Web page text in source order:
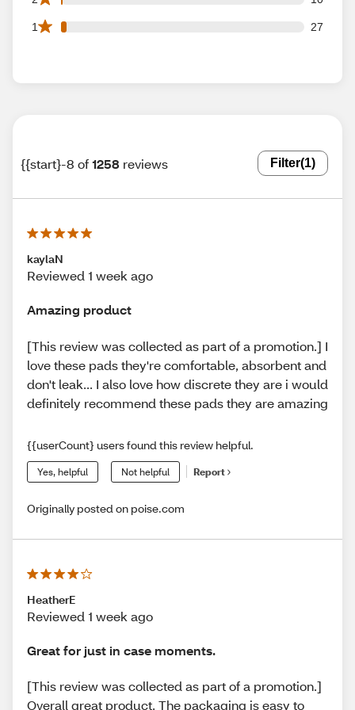
1 27
27 1 star reviews out of 1258 reviews
{{start}-8 of1258 reviews Filter(1)
kaylaN
Reviewed 1 week ago
Amazing product
[This review was collected as part of a promotion.] I
love these pads they're comfortable, absorbent and
don't leak... I also love how discrete they are i would
definitely recommend these pads they are amazing
{{userCount} users found this review helpful.
Yes, helpful Not helpful Report
Originally posted on poise.com
HeatherE
Reviewed 1 week ago
Great for just in case moments.
[This review was collected as part of a promotion.]
Overall great product. The packaging is easy to